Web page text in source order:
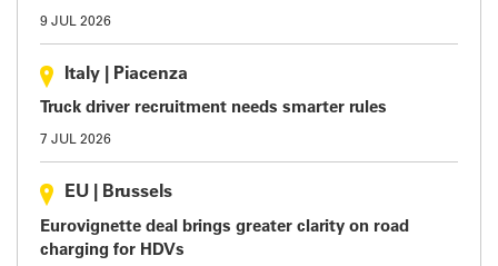
9 JUL 2026
Italy Piacenza
Truck driver recruitment needs smarter rules
7 JUL 2026
EU Brussels
Eurovignette deal brings greater clarity on road
charging for HDVs